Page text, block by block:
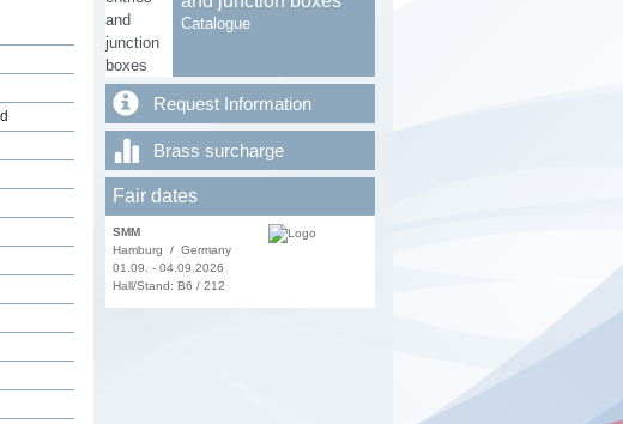
Catalogue
Request Information
Brass surcharge
Fair dates
SMM
Hamburg / Germany
01.09. - 04.09.2026
Hall/Stand: B6 / 212